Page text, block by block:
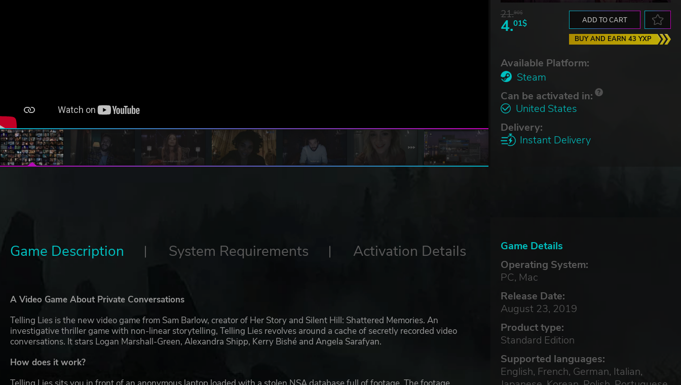
21.90$
4.01$ ADD TO CART
BUY AND EARN 43 YXP
Available Platform:
Steam
Can be activated in:
United States
Delivery:
Instant Delivery
Game Details
Operating System:
PC, Mac
Release Date:
August 23, 2019
Product type:
Standard Edition
Supported languages:
English, French, German, Italian,
Game Description System Requirements Activation Details
A Video Game About Private Conversations
Telling Lies is the new video game from Sam Barlow, creator of Her Story and Silent Hill: Shattered Memories. An
investigative thriller game with non-linear storytelling, Telling Lies revolves around a cache of secretly recorded video
conversations. It stars Logan Marshall-Green, Alexandra Shipp, Kerry Bishé and Angela Sarafyan.
How does it work?